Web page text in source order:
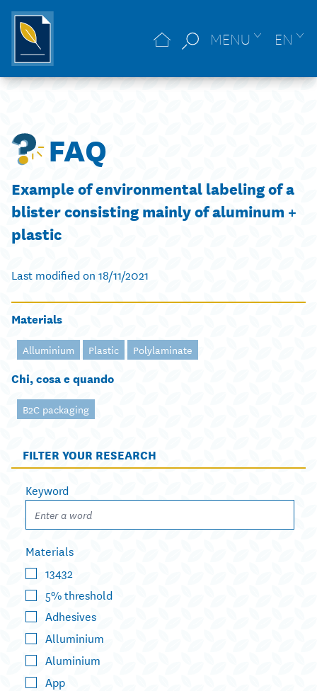
MENU EN
FAQ
Example of environmental labeling of a
blister consisting mainly of aluminum +
plastic
Last modified on 18/11/2021
Materials
Alluminium Plastic Polylaminate
Chi, cosa e quando
B2C packaging
FILTER YOUR RESEARCH
Keyword
Materials
13432
5% threshold
Adhesives
Alluminium
Aluminium
App